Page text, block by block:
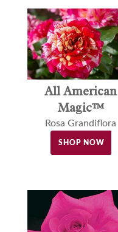
All American
Magic™
Rosa Grandiflora
SHOP NOW